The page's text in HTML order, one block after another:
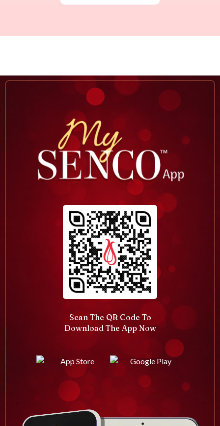
Scan The QR Code To
Download The App Now